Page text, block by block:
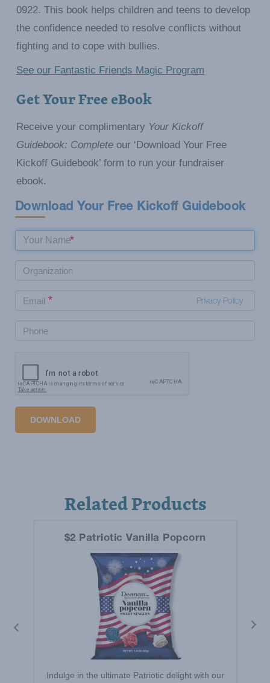
0922. This book helps children and teens to develop
the confidence needed to resolve conflicts without
fighting and to cope with bullies.
See our Fantastic Friends Magic Program
Get Your Free eBook
Receive your complimentary Your Kickoff
Guidebook: Complete our ‘Download Your Free
Kickoff Guidebook’ form to run your fundraiser
ebook.
Download Your Free Kickoff Guidebook
Privacy Policy
DOWNLOAD
Related Products
$2 Patriotic Vanilla Popcorn
Indulge in the ultimate Patriotic delight with our